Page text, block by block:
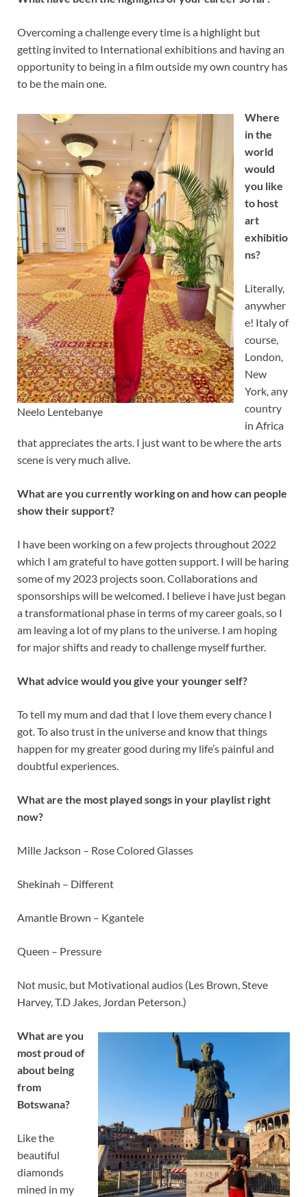
Overcoming a challenge every time is a highlight but
getting invited to International exhibitions and having an
opportunity to being in a film outside my own country has
to be the main one.
Neelo Lentebanye
Where
in the
world
would
you like
to host
art
exhibitio
ns?
Literally,
anywher
e! Italy of
course,
London,
New
York, any
country
in Africa
that appreciates the arts. I just want to be where the arts
scene is very much alive.
What are you currently working on and how can people
show their support?
I have been working on a few projects throughout 2022
which I am grateful to have gotten support. I will be haring
some of my 2023 projects soon. Collaborations and
sponsorships will be welcomed. I believe i have just began
a transformational phase in terms of my career goals, so I
am leaving a lot of my plans to the universe. I am hoping
for major shifts and ready to challenge myself further.
What advice would you give your younger self?
To tell my mum and dad that I love them every chance I
got. To also trust in the universe and know that things
happen for my greater good during my life’s painful and
doubtful experiences.
What are the most played songs in your playlist right
now?
Mille Jackson – Rose Colored Glasses
Shekinah – Different
Amantle Brown – Kgantele
Queen – Pressure
Not music, but Motivational audios (Les Brown, Steve
Harvey, T.D Jakes, Jordan Peterson.)
What are you
most proud of
about being
from
Botswana?
Like the
beautiful
diamonds
mined in my